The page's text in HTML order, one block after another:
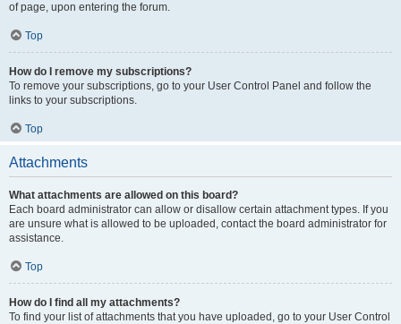
of page, upon entering the forum.
Top
How do I remove my subscriptions?
To remove your subscriptions, go to your User Control Panel and follow the
links to your subscriptions.
Top
Attachments
What attachments are allowed on this board?
Each board administrator can allow or disallow certain attachment types. If you
are unsure what is allowed to be uploaded, contact the board administrator for
assistance.
Top
How do I find all my attachments?
To find your list of attachments that you have uploaded, go to your User Control